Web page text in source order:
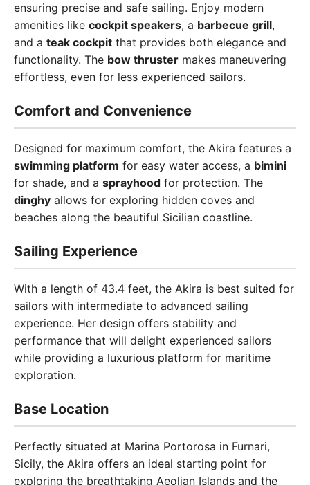
ensuring precise and safe sailing. Enjoy modern
amenities like cockpit speakers, a barbecue grill,
and a teak cockpit that provides both elegance and
functionality. The bow thruster makes maneuvering
effortless, even for less experienced sailors.
Comfort and Convenience
Designed for maximum comfort, the Akira features a
swimming platform for easy water access, a bimini
for shade, and a sprayhood for protection. The
dinghy allows for exploring hidden coves and
beaches along the beautiful Sicilian coastline.
Sailing Experience
With a length of 43.4 feet, the Akira is best suited for
sailors with intermediate to advanced sailing
experience. Her design offers stability and
performance that will delight experienced sailors
while providing a luxurious platform for maritime
exploration.
Base Location
Perfectly situated at Marina Portorosa in Furnari,
Sicily, the Akira offers an ideal starting point for
exploring the breathtaking Aeolian Islands and the